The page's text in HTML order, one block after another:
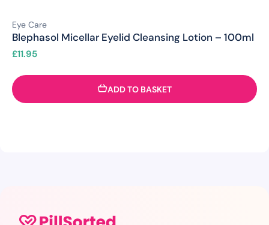
Eye Care
Blephasol Micellar Eyelid Cleansing Lotion – 100ml
£11.95
ADD TO BASKET